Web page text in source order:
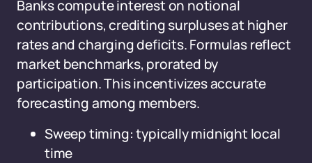
Banks compute interest on notional
contributions, crediting surpluses at higher
rates and charging deficits. Formulas reflect
market benchmarks, prorated by
participation. This incentivizes accurate
forecasting among members.
Sweep timing: typically midnight local
time